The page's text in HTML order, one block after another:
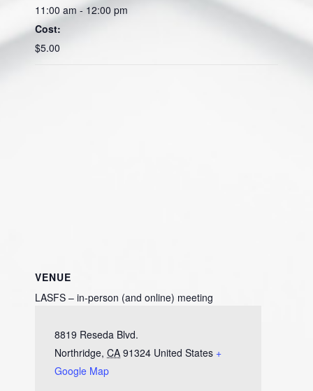
11:00 am - 12:00 pm
Cost:
$5.00
VENUE
LASFS – in-person (and online) meeting
8819 Reseda Blvd.
Northridge, CA 91324 United States +
Google Map